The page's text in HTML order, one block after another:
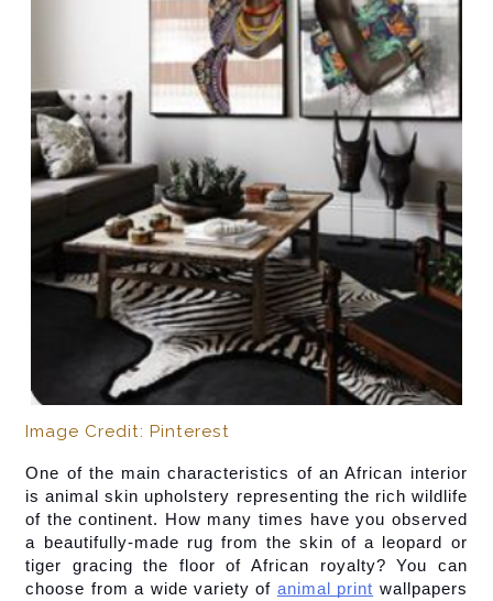
Image Credit: Pinterest
One of the main characteristics of an African interior
is animal skin upholstery representing the rich wildlife
of the continent. How many times have you observed
a beautifully-made rug from the skin of a leopard or
tiger gracing the floor of African royalty? You can
choose from a wide variety of animal print wallpapers